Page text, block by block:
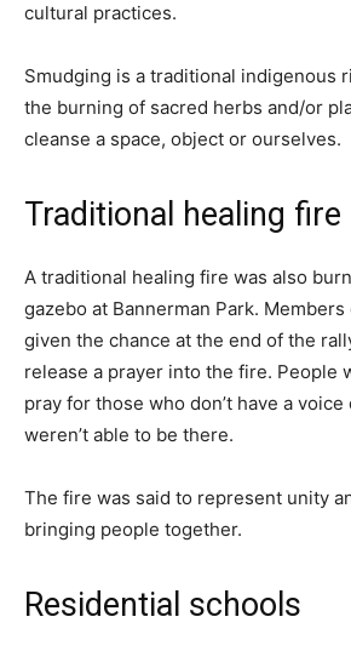
cultural practices.
Smudging is a traditional indigenous
the burning of sacred herbs and/or
cleanse a space, object or ourselves.
Traditional healing fire
A traditional healing fire was also
gazebo at Bannerman Park.
given the chance at the end of the
release a prayer into the fire. People
pray for those who don’t have a
weren’t able to be there.
The fire was said to represent unity
bringing people together.
Residential schools